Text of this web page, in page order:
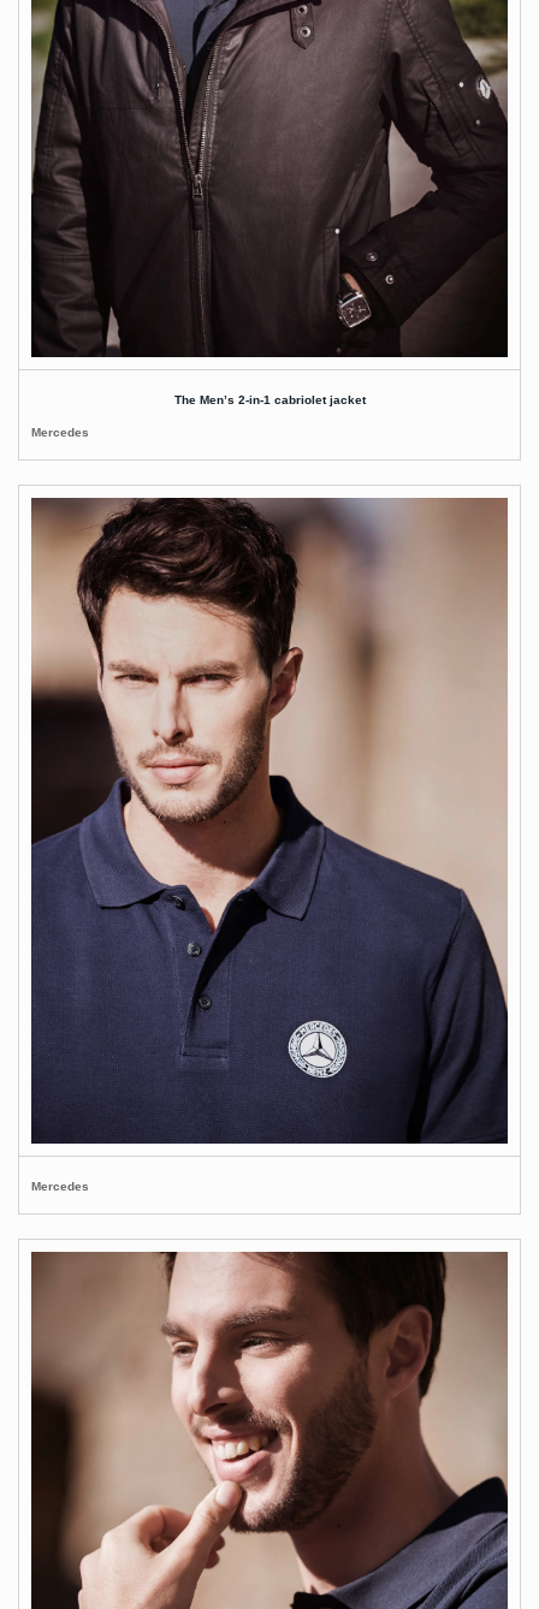
The Men’s 2-in-1 cabriolet jacket
Mercedes
Mercedes